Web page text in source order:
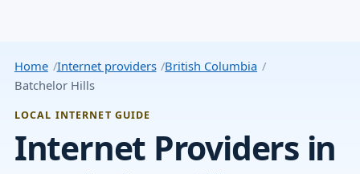
Home Internet providers British Columbia
Batchelor Hills
LOCAL INTERNET GUIDE
Internet Providers in